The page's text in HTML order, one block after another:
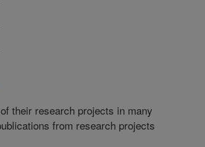
their research projects in many
from research projects